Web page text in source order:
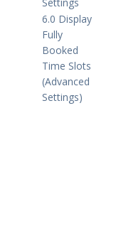
6.0 Display
Fully
Booked
Time Slots
(Advanced
Settings)